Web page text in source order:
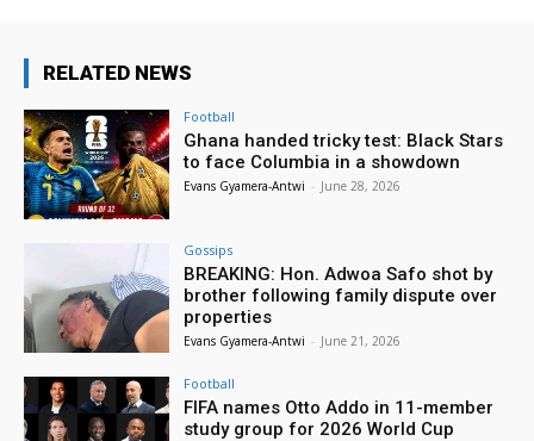
RELATED NEWS
Football
Ghana handed tricky test: Black Stars
to face Columbia in a showdown
Evans Gyamera-Antwi - June 28, 2026
Gossips
BREAKING: Hon. Adwoa Safo shot by
brother following family dispute over
properties
Evans Gyamera-Antwi - June 21, 2026
Football
FIFA names Otto Addo in 11-member
study group for 2026 World Cup